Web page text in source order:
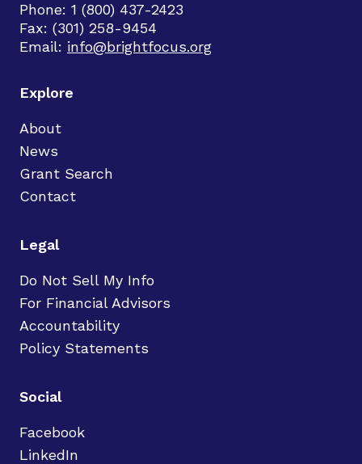
Phone: 1 (800) 437-2423
Fax: (301) 258-9454
Email: info@brightfocus.org
Explore
About
News
Grant Search
Contact
Legal
Do Not Sell My Info
For Financial Advisors
Accountability
Policy Statements
Social
Facebook
LinkedIn